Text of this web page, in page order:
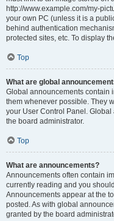
http://www.example.com/my-
your own PC (unless it is a
behind authentication
protected sites, etc. To display
Top
What are global
Global announcements contain
them whenever possible. They
your User Control Panel.
the board administrator.
Top
What are announcements?
Announcements often contain
currently reading and you
Announcements appear at the
posted. As with global
granted by the board